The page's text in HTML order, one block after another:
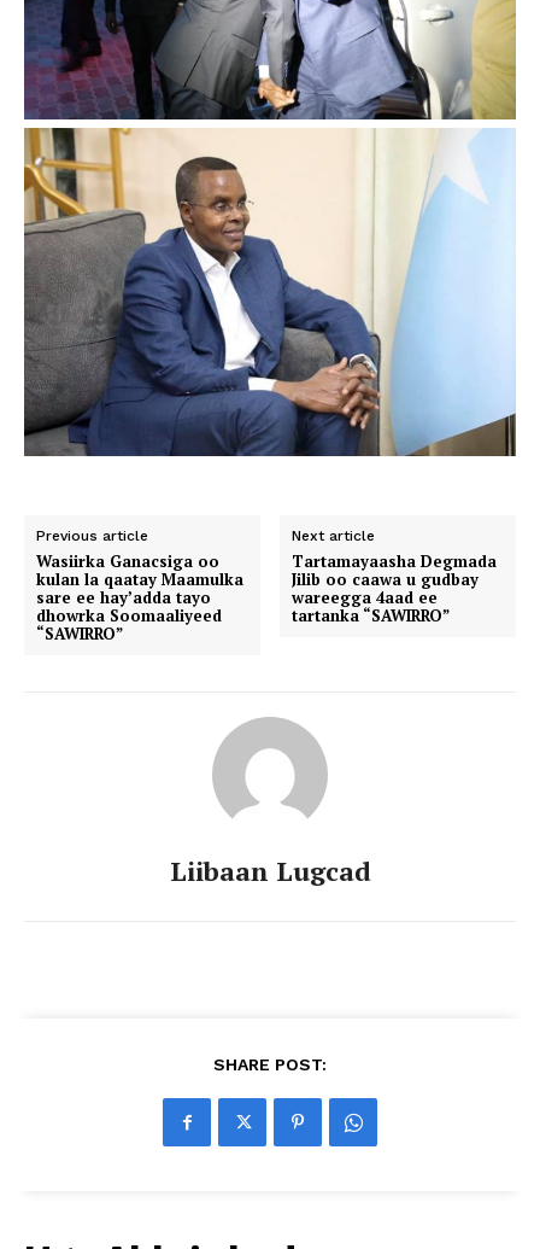
Previous article
Wasiirka Ganacsiga oo
kulan la qaatay Maamulka
sare ee hay’adda tayo
dhowrka Soomaaliyeed
“SAWIRRO”
Next article
Tartamayaasha Degmada
Jilib oo caawa u gudbay
wareegga 4aad ee
tartanka “SAWIRRO”
Liibaan Lugcad
SHARE POST: